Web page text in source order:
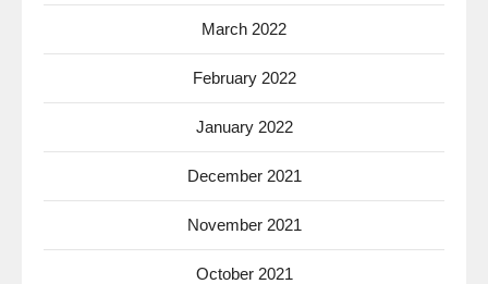
March 2022
February 2022
January 2022
December 2021
November 2021
October 2021